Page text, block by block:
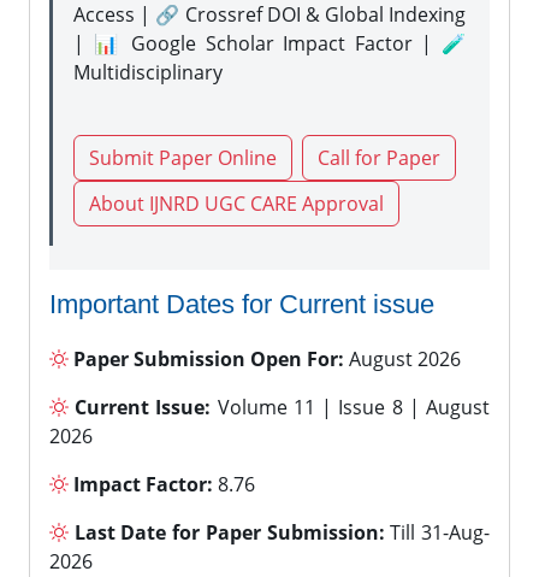
Access | 🔗 Crossref DOI & Global Indexing
| 📊 Google Scholar Impact Factor | 🧪
Multidisciplinary
Submit Paper Online
Call for Paper
About IJNRD UGC CARE Approval
Important Dates for Current issue
Paper Submission Open For: August 2026
Current Issue: Volume 11 | Issue 8 | August
2026
Impact Factor: 8.76
Last Date for Paper Submission: Till 31-Aug-
2026